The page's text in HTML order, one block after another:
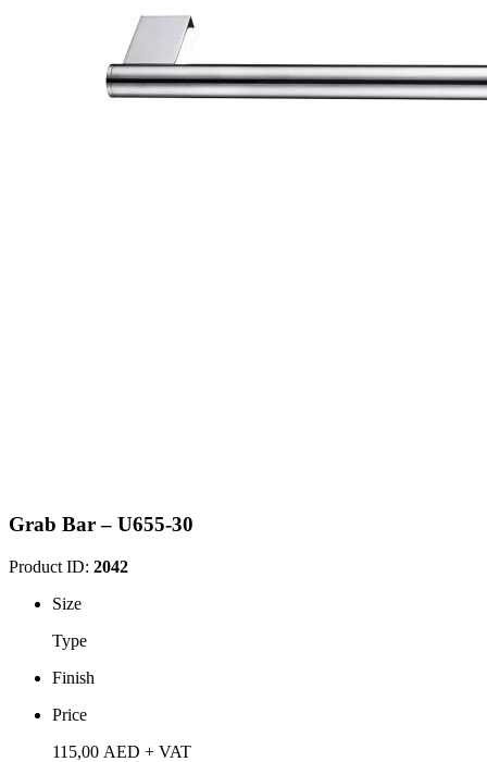
Grab Bar – U655-30
Product ID: 2042
Size
Type
Finish
Price
115,00 AED + VAT